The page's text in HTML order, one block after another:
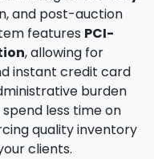
and post-auction
features PCI-
, allowing for
instant credit card
burden
less time on
quality inventory
clients.